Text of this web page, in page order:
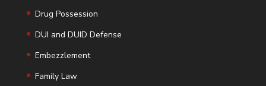
Drug Possession
DUI and DUID Defense
Embezzlement
Family Law